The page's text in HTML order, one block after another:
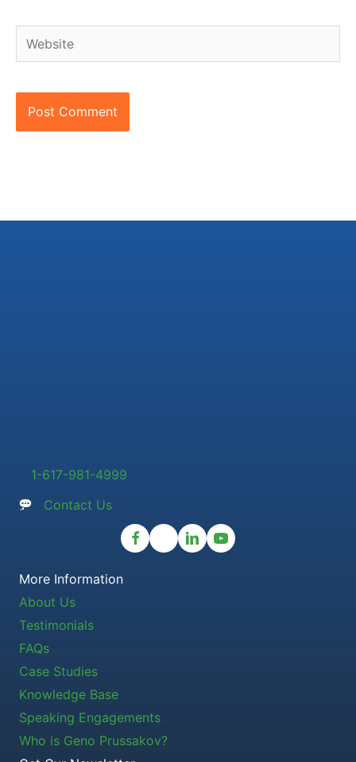
Website
1-617-981-4999
Contact Us
More Information
About Us
Testimonials
FAQs
Case Studies
Knowledge Base
Speaking Engagements
Who is Geno Prussakov?